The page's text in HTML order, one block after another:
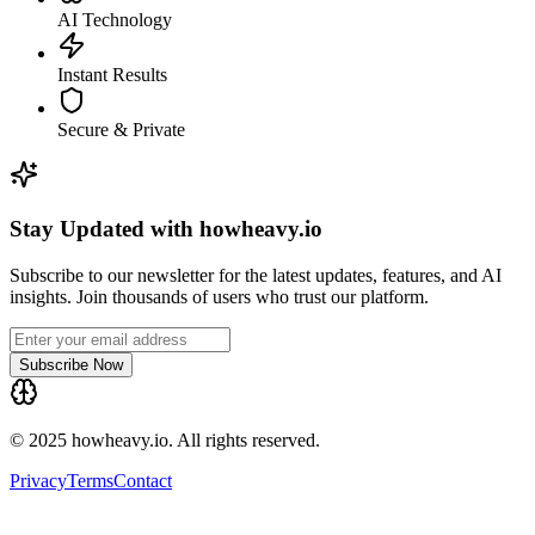
AI Technology
Instant Results
Secure & Private
Stay Updated with howheavy.io
Subscribe to our newsletter for the latest updates, features, and AI
insights. Join thousands of users who trust our platform.
Subscribe Now
© 2025 howheavy.io. All rights reserved.
PrivacyTermsContact